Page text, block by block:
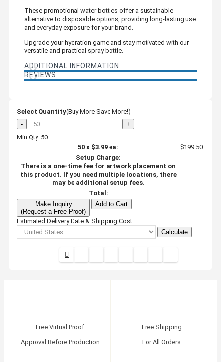
These promotional water bottles offer a sustainable
alternative to disposable options, providing long-lasting use
and everyday exposure for your brand.
Upgrade your hydration game and stay motivated with our
versatile and practical spray bottle.
ADDITIONAL INFORMATION
REVIEWS
Select Quantity(Buy More Save More!)
-
+
Min Qty: 50
50 x $3.99 ea:
$199.50
Setup Charge:
There is a one-time fee for artwork placement on
this product. If you need multiple locations, there
may be additional setup fees.
Total:
Make Inquiry
(Request a Free Proof)
Add to Cart
Estimated Delivery Date & Shipping Cost
Calculate
Free Virtual Proof
Approval Before Production
Free Shipping
For All Orders